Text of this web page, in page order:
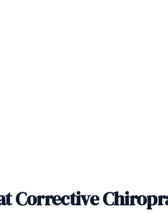
Corrective